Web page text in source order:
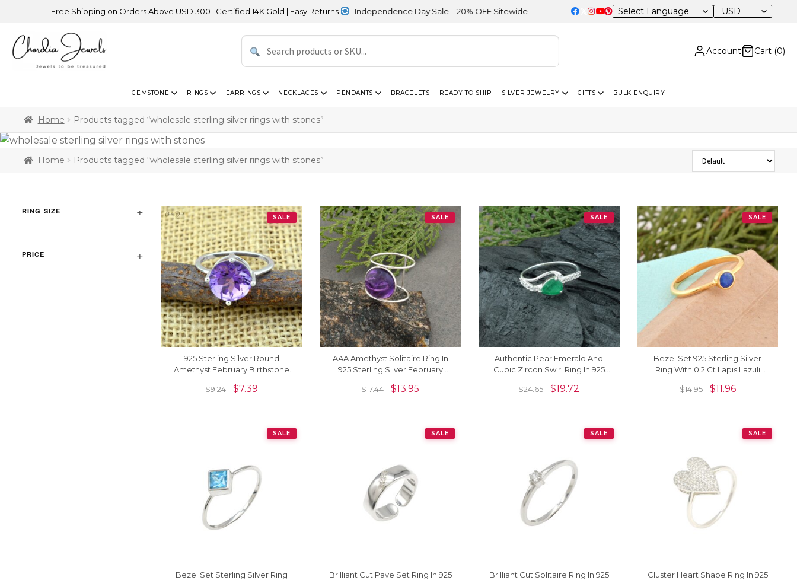
Free Shipping on Orders Above USD 300 | Certified 14K Gold | Easy Returns | Independence Day Sale – 20% OFF Sitewide USD
Account Cart (0)
GEMSTONE RINGS EARRINGS NECKLACES PENDANTS BRACELETS READY TO SHIP SILVER JEWELRY GIFTS BULK ENQUIRY
Home Products tagged “wholesale sterling silver rings with stones”
Home Products tagged “wholesale sterling silver rings with stones”
RING SIZE
PRICE
Sort Products
SALE
925 Sterling Silver Round
Amethyst February Birthstone
$9.24 $7.39
SALE
AAA Amethyst Solitaire Ring In
925 Sterling Silver February
$17.44 $13.95
SALE
Authentic Pear Emerald And
Cubic Zircon Swirl Ring In 925
$24.65 $19.72
SALE
Bezel Set 925 Sterling Silver
Ring With 0.2 Ct Lapis Lazuli
$14.95 $11.96
SALE
Bezel Set Sterling Silver Ring
SALE
Brilliant Cut Pave Set Ring In 925
SALE
Brilliant Cut Solitaire Ring In 925
SALE
Cluster Heart Shape Ring In 925